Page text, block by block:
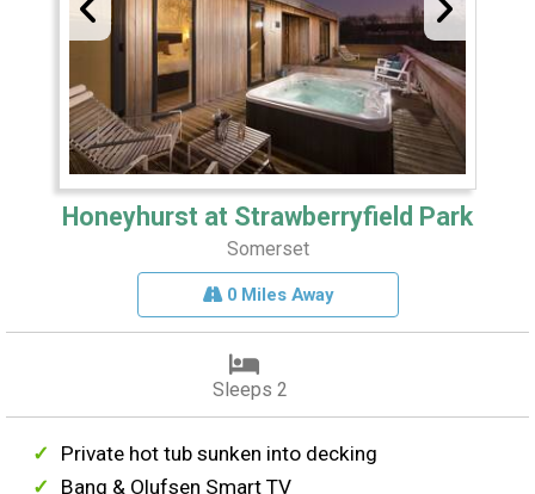
Honeyhurst at Strawberryfield Park
Somerset
0 Miles Away
Sleeps 2
Private hot tub sunken into decking
Bang & Olufsen Smart TV